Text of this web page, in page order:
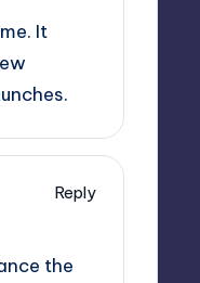
It
Reply
the